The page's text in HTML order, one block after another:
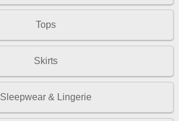
Tops
Skirts
Sleepwear & Lingerie